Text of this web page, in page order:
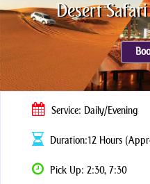
Desert
Service: Daily/Evening
Duration:12 Hours
Pick Up: 2:30, 7:30